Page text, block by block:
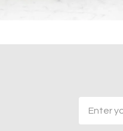
Address